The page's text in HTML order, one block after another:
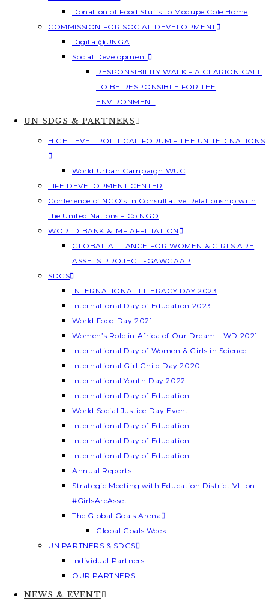
Donation of Food Stuffs to Modupe Cole Home
COMMISSION FOR SOCIAL DEVELOPMENT
Digital@UNGA
Social Development
RESPONSIBILITY WALK – A CLARION CALL
TO BE RESPONSIBLE FOR THE
ENVIRONMENT
UN SDGS & PARTNERS
HIGH LEVEL POLITICAL FORUM – THE UNITED NATIONS
World Urban Campaign WUC
LIFE DEVELOPMENT CENTER
Conference of NGO’s in Consultative Relationship with
the United Nations – Co NGO
WORLD BANK & IMF AFFILIATION
GLOBAL ALLIANCE FOR WOMEN & GIRLS ARE
ASSETS PROJECT -GAWGAAP
SDGS
INTERNATIONAL LITERACY DAY 2023
International Day of Education 2023
World Food Day 2021
Women’s Role in Africa of Our Dream- IWD 2021
International Day of Women & Girls in Science
International Girl Child Day 2020
International Youth Day 2022
International Day of Education
World Social Justice Day Event
International Day of Education
International Day of Education
International Day of Education
Annual Reports
Strategic Meeting with Education District VI -on
#GirlsAreAsset
The Global Goals Arena
Global Goals Week
UN PARTNERS & SDGS
Individual Partners
OUR PARTNERS
NEWS & EVENT